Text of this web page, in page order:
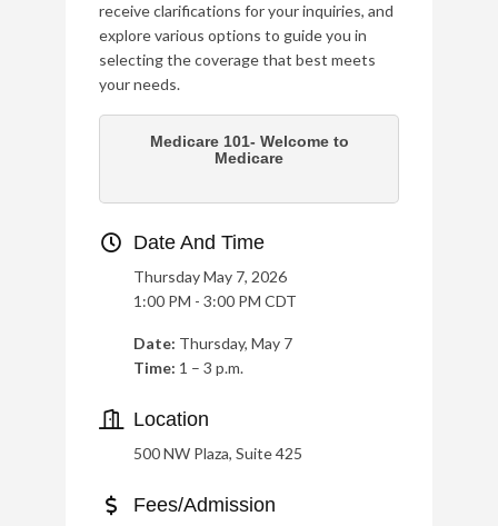
receive clarifications for your inquiries, and
explore various options to guide you in
selecting the coverage that best meets
your needs.
Medicare 101- Welcome to
Medicare
Date And Time
Thursday May 7, 2026
1:00 PM - 3:00 PM CDT
Date: Thursday, May 7
Time: 1 – 3 p.m.
Location
500 NW Plaza, Suite 425
Fees/Admission